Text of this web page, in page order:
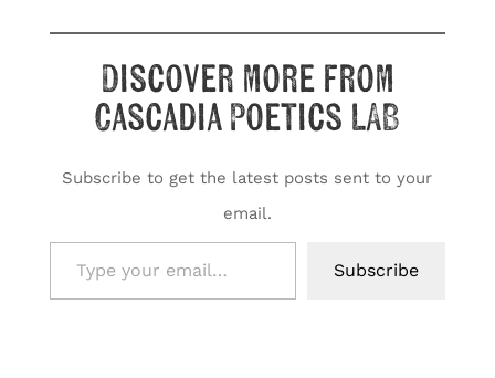
Discover more from
Cascadia Poetics LAB
Subscribe to get the latest posts sent to your
email.
Type your email…
Subscribe